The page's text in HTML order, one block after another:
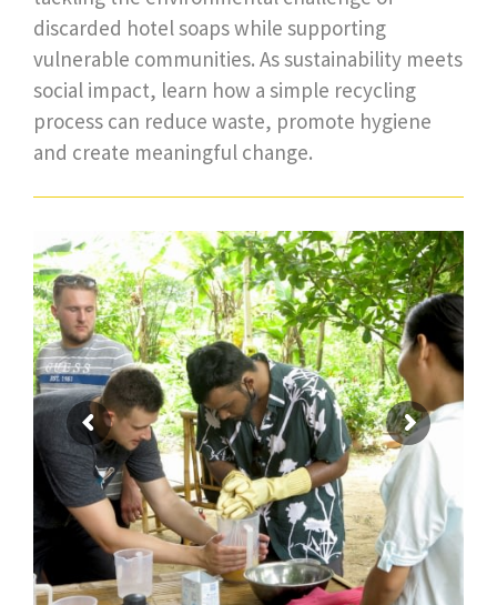
discarded hotel soaps while supporting
vulnerable communities. As sustainability meets
social impact, learn how a simple recycling
process can reduce waste, promote hygiene
and create meaningful change.